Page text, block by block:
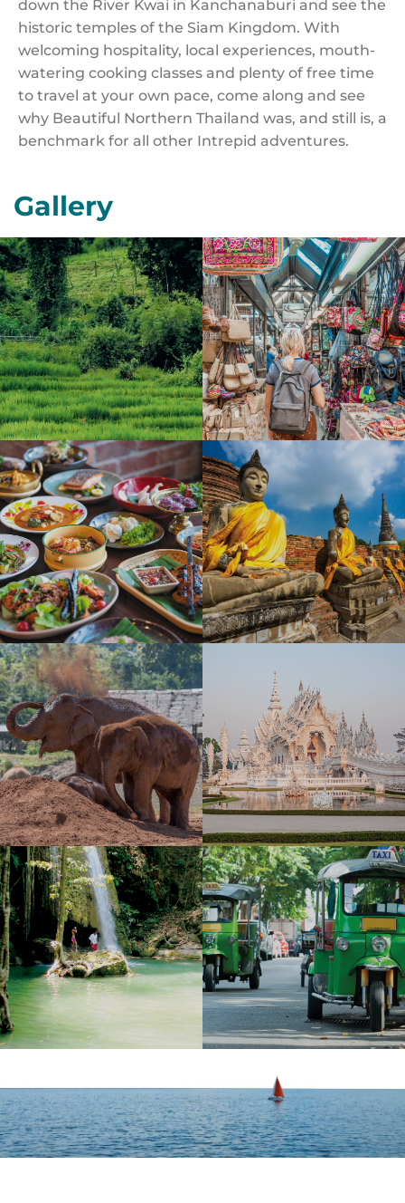
down the River Kwai in Kanchanaburi and see the
historic temples of the Siam Kingdom. With
welcoming hospitality, local experiences, mouth-
watering cooking classes and plenty of free time
to travel at your own pace, come along and see
why Beautiful Northern Thailand was, and still is, a
benchmark for all other Intrepid adventures.
Gallery